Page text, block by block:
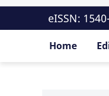
eISSN:
Home